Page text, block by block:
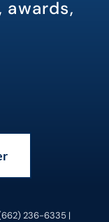
236-6335 |